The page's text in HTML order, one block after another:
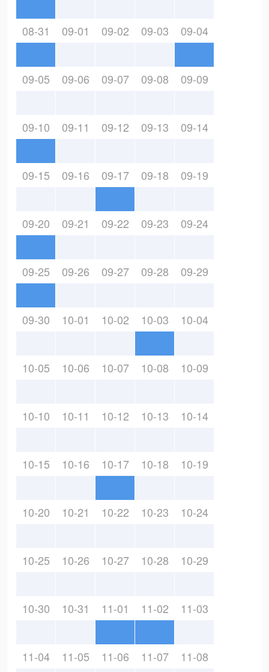
08-31 09-01 09-02 09-03 09-04
09-05 09-06 09-07 09-08 09-09
09-10 09-11 09-12 09-13 09-14
09-15 09-16 09-17 09-18 09-19
09-20 09-21 09-22 09-23 09-24
09-25 09-26 09-27 09-28 09-29
09-30 10-01 10-02 10-03 10-04
10-05 10-06 10-07 10-08 10-09
10-10 10-11 10-12 10-13 10-14
10-15 10-16 10-17 10-18 10-19
10-20 10-21 10-22 10-23 10-24
10-25 10-26 10-27 10-28 10-29
10-30 10-31 11-01 11-02 11-03
11-04 11-05 11-06 11-07 11-08